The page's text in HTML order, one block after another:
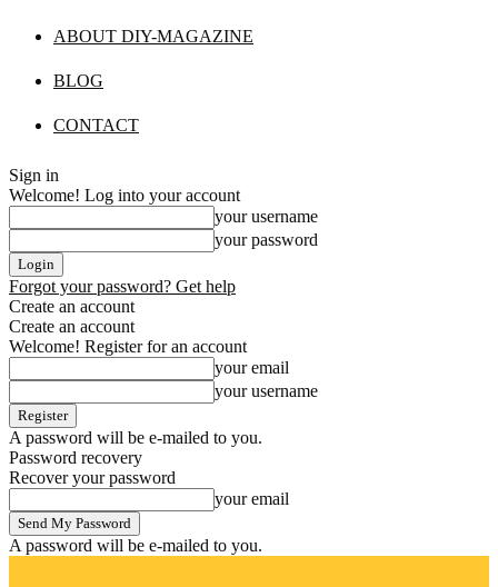
ABOUT DIY-MAGAZINE
BLOG
CONTACT
Sign in
Welcome! Log into your account
your username
your password
Forgot your password? Get help
Create an account
Create an account
Welcome! Register for an account
your email
your username
A password will be e-mailed to you.
Password recovery
Recover your password
your email
A password will be e-mailed to you.